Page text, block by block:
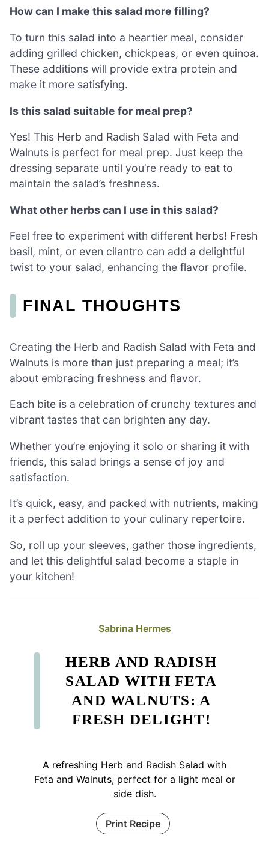
How can I make this salad more filling?
To turn this salad into a heartier meal, consider
adding grilled chicken, chickpeas, or even quinoa.
These additions will provide extra protein and
make it more satisfying.
Is this salad suitable for meal prep?
Yes! This Herb and Radish Salad with Feta and
Walnuts is perfect for meal prep. Just keep the
dressing separate until you’re ready to eat to
maintain the salad’s freshness.
What other herbs can I use in this salad?
Feel free to experiment with different herbs! Fresh
basil, mint, or even cilantro can add a delightful
twist to your salad, enhancing the flavor profile.
FINAL THOUGHTS
Creating the Herb and Radish Salad with Feta and
Walnuts is more than just preparing a meal; it’s
about embracing freshness and flavor.
Each bite is a celebration of crunchy textures and
vibrant tastes that can brighten any day.
Whether you’re enjoying it solo or sharing it with
friends, this salad brings a sense of joy and
satisfaction.
It’s quick, easy, and packed with nutrients, making
it a perfect addition to your culinary repertoire.
So, roll up your sleeves, gather those ingredients,
and let this delightful salad become a staple in
your kitchen!
Sabrina Hermes
HERB AND RADISH
SALAD WITH FETA
AND WALNUTS: A
FRESH DELIGHT!
A refreshing Herb and Radish Salad with
Feta and Walnuts, perfect for a light meal or
side dish.
Print Recipe